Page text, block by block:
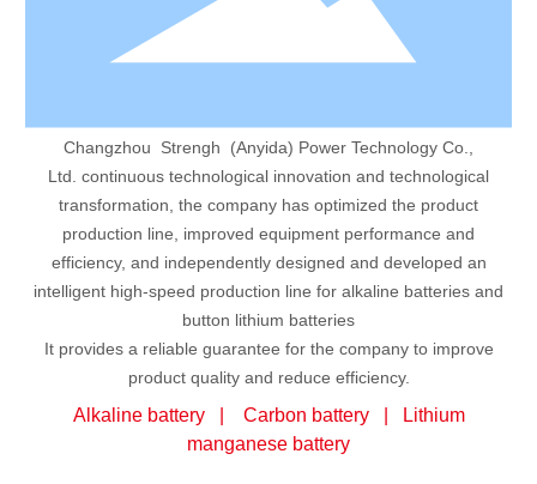
Changzhou Strengh (Anyida) Power Technology Co.,
Ltd. continuous technological innovation and technological
transformation, the company has optimized the product
production line, improved equipment performance and
efficiency, and independently designed and developed an
intelligent high-speed production line for alkaline batteries and
button lithium batteries
It provides a reliable guarantee for the company to improve
product quality and reduce efficiency.
Alkaline battery | Carbon battery | Lithium
manganese battery